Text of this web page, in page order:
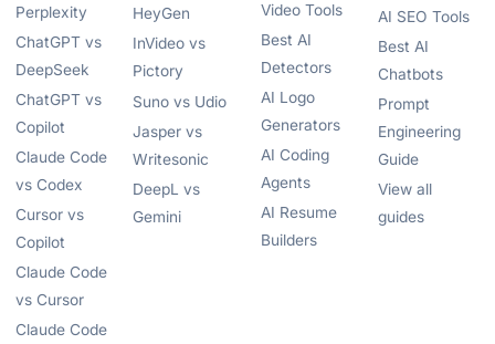
Perplexity
ChatGPT vs
DeepSeek
ChatGPT vs
Copilot
Claude Code
vs Codex
Cursor vs
Copilot
Claude Code
vs Cursor
Claude Code
HeyGen
InVideo vs
Pictory
Suno vs Udio
Jasper vs
Writesonic
DeepL vs
Gemini
Video Tools
Best AI
Detectors
AI Logo
Generators
AI Coding
Agents
AI Resume
Builders
AI SEO Tools
Best AI
Chatbots
Prompt
Engineering
Guide
View all
guides